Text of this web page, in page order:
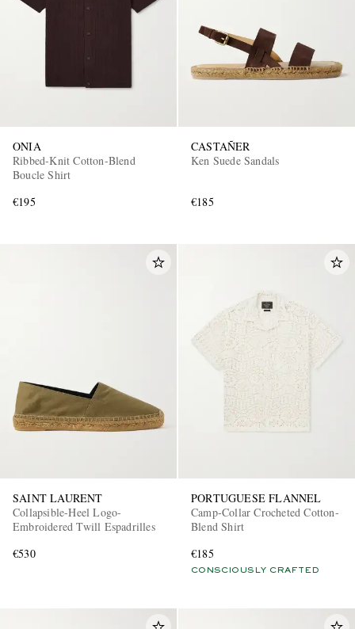
ONIA
Ribbed-Knit Cotton-Blend
Boucle Shirt
€195
CASTAÑER
Ken Suede Sandals
€185
SAINT LAURENT
Collapsible-Heel Logo-
Embroidered Twill Espadrilles
€530
PORTUGUESE FLANNEL
Camp-Collar Crocheted Cotton-
Blend Shirt
€185
CONSCIOUSLY CRAFTED